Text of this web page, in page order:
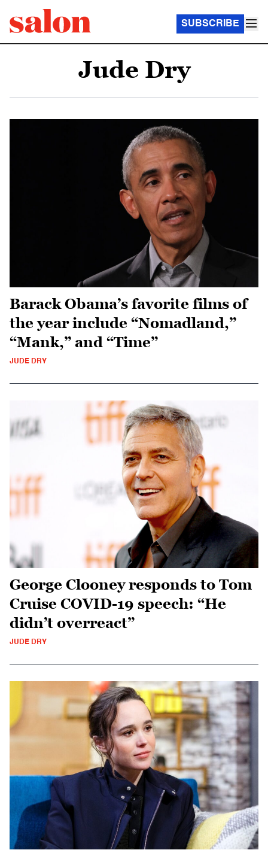
SUBSCRIBE
Jude Dry
Barack Obama’s favorite films of
the year include “Nomadland,”
“Mank,” and “Time”
JUDE DRY
George Clooney responds to Tom
Cruise COVID-19 speech: “He
didn’t overreact”
JUDE DRY